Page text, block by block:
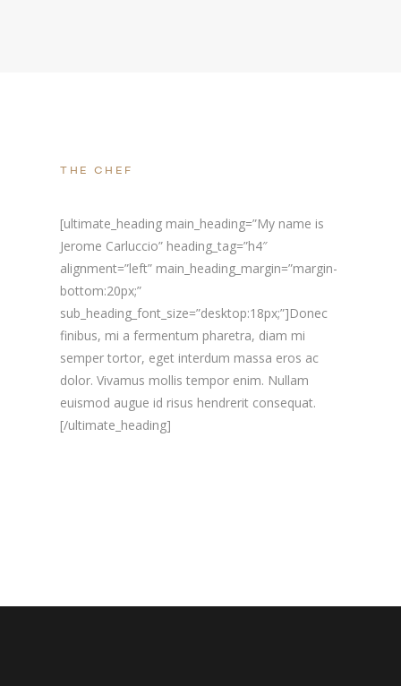
THE CHEF
[ultimate_heading main_heading=”My name is
Jerome Carluccio” heading_tag=”h4″
alignment=”left” main_heading_margin=”margin-
bottom:20px;”
sub_heading_font_size=”desktop:18px;”]Donec
finibus, mi a fermentum pharetra, diam mi
semper tortor, eget interdum massa eros ac
dolor. Vivamus mollis tempor enim. Nullam
euismod augue id risus hendrerit consequat.
[/ultimate_heading]